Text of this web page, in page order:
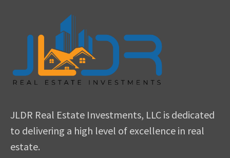
JLDR Real Estate Investments, LLC is dedicated
to delivering a high level of excellence in real
estate.